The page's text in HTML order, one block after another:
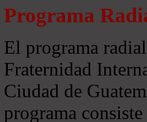
Programa
El programa
Fraternidad
Ciudad de
programa